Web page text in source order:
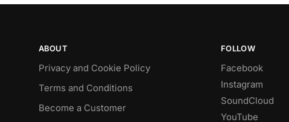
ABOUT
Privacy and Cookie Policy
Terms and Conditions
Become a Customer
FOLLOW
Facebook
Instagram
SoundCloud
YouTube